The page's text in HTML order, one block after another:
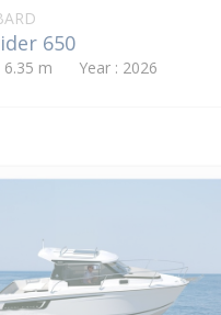
650
6.35 m Year : 2026